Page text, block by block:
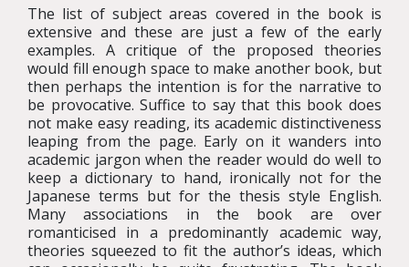
The list of subject areas covered in the book is
extensive and these are just a few of the early
examples. A critique of the proposed theories
would fill enough space to make another book, but
then perhaps the intention is for the narrative to
be provocative. Suffice to say that this book does
not make easy reading, its academic distinctiveness
leaping from the page. Early on it wanders into
academic jargon when the reader would do well to
keep a dictionary to hand, ironically not for the
Japanese terms but for the thesis style English.
Many associations in the book are over
romanticised in a predominantly academic way,
theories squeezed to fit the author’s ideas, which